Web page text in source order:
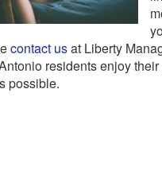
contact usat Liberty
residents enjoy their
possible.